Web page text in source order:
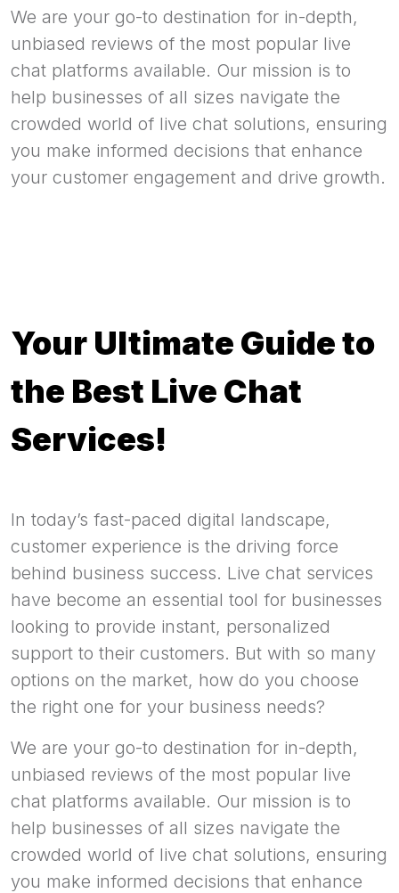
We are your go-to destination for in-depth,
unbiased reviews of the most popular live
chat platforms available. Our mission is to
help businesses of all sizes navigate the
crowded world of live chat solutions, ensuring
you make informed decisions that enhance
your customer engagement and drive growth.
Your Ultimate Guide to
the Best Live Chat
Services!
In today’s fast-paced digital landscape,
customer experience is the driving force
behind business success. Live chat services
have become an essential tool for businesses
looking to provide instant, personalized
support to their customers. But with so many
options on the market, how do you choose
the right one for your business needs?
We are your go-to destination for in-depth,
unbiased reviews of the most popular live
chat platforms available. Our mission is to
help businesses of all sizes navigate the
crowded world of live chat solutions, ensuring
you make informed decisions that enhance